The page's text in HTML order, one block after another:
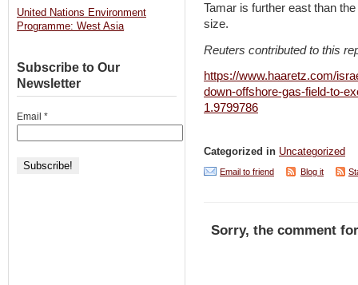
Tamar is further east than
size.
Reuters contributed to this
https://www.haaretz.com/
down-offshore-gas-field-to-
1.9799786
Categorized in Uncategorized
Email to friend Blog it
Sorry, the comment
United Nations Environment
Programme: West Asia
Subscribe to Our
Newsletter
Email *